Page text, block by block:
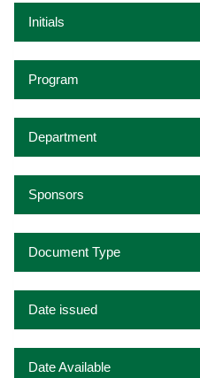
Initials
Program
Department
Sponsors
Document Type
Date issued
Date Available